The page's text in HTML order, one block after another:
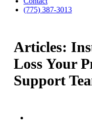
(775) 387-3013
Articles:
Loss Your
Support